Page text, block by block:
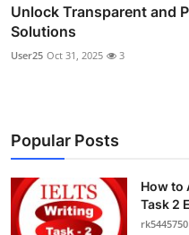
Unlock Transparent and
Solutions
User25 Oct 31, 2025 3
Popular Posts
How to
Task 2
rk5445750